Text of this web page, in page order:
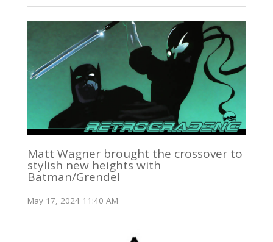
Matt Wagner brought the crossover to
stylish new heights with
Batman/Grendel
May 17, 2024 11:40 AM